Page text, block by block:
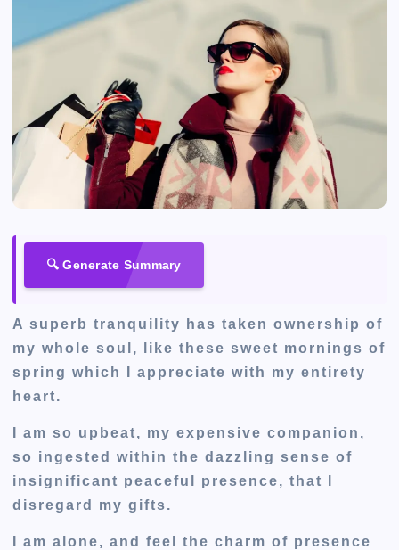
🔍 Generate Summary
A superb tranquility has taken ownership of
my whole soul, like these sweet mornings of
spring which I appreciate with my entirety
heart.
I am so upbeat, my expensive companion,
so ingested within the dazzling sense of
insignificant peaceful presence, that I
disregard my gifts.
I am alone, and feel the charm of presence